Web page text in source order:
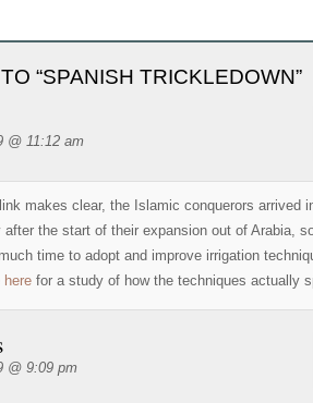
“SPANISH TRICKLEDOWN”
@ 11:12 am
makes clear, the Islamic conquerors arrived
after the start of their expansion out of Arabia,
time to adopt and improve irrigation
here for a study of how the techniques actually
@ 9:09 pm